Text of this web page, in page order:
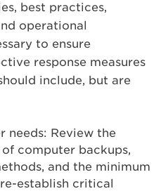
best practices,
operational
to ensure
response measures
include, but are
needs: Review the
computer backups,
and the minimum
establish critical